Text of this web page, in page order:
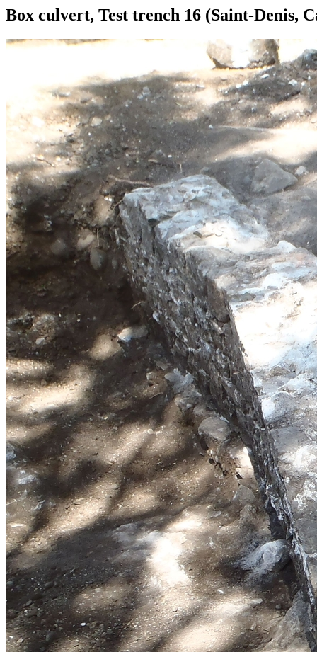
Box culvert, Test trench 16 (Saint-Denis,